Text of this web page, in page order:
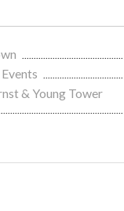
& Young Tower